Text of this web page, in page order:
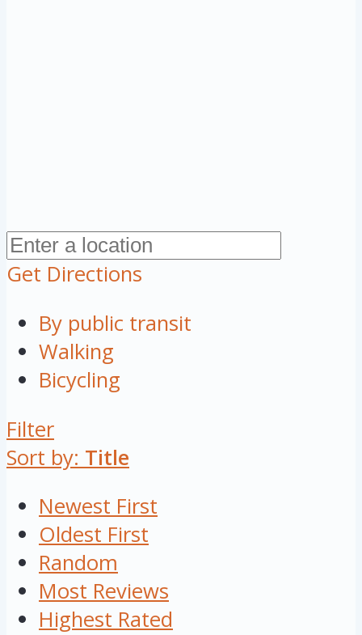
Get Directions
By public transit
Walking
Bicycling
Filter
Sort by: Title
Newest First
Oldest First
Random
Most Reviews
Highest Rated